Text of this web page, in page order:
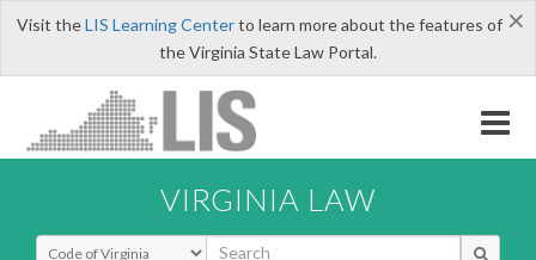
×
Visit theLIS Learning Centerto learn more about the features of
the Virginia State Law Portal.
VIRGINIA LAW
Select Search Type